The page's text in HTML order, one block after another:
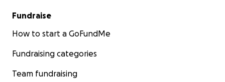
Fundraise
How to start a GoFundMe
Fundraising categories
Team fundraising